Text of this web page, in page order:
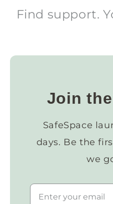
Find support.
Join
SafeSpace
days. Be the
we